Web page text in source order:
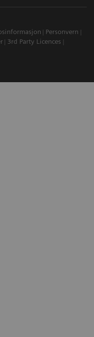
Personvern
3rd Party Licences